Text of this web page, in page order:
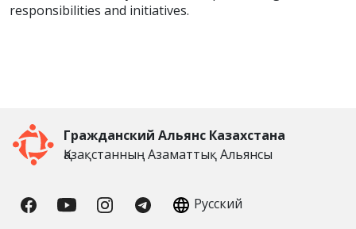
responsibilities and initiatives.
Гражданский Альянс Казахстана
Қазақстанның Азаматтық Альянсы
Русский